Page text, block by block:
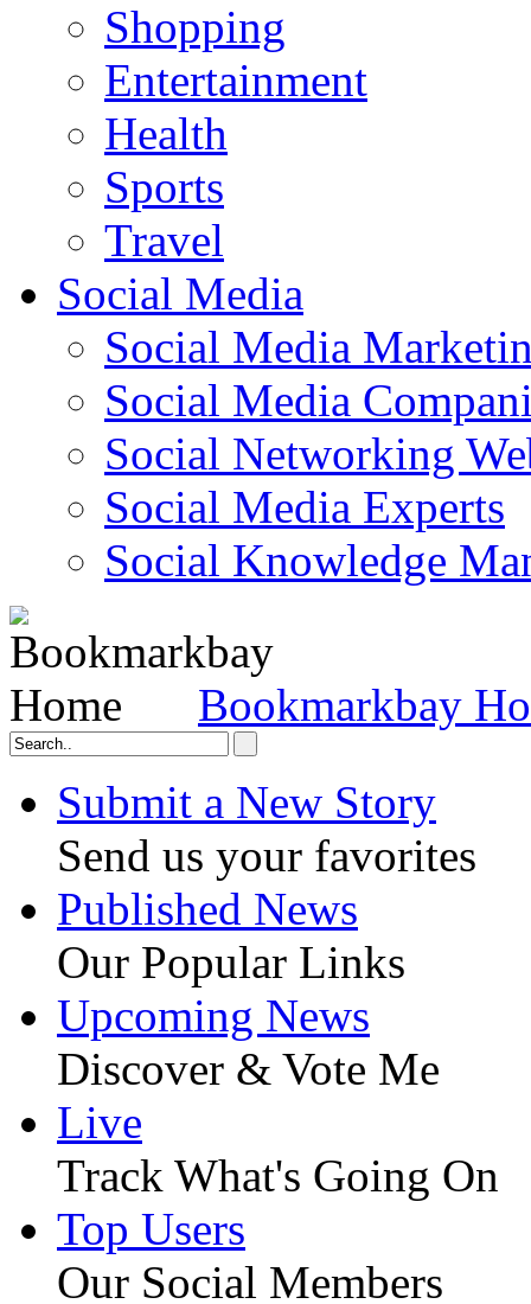
Shopping
Entertainment
Health
Sports
Travel
Social Media
Social Media
Social Media
Social Networking
Social Media Experts‎
Social Knowledge
Bookmarkbay
Submit a New Story
Send us your favorites
Published News
Our Popular Links
Upcoming News
Discover & Vote Me
Live
Track What's Going On
Top Users
Our Social Members